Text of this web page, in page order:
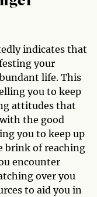
indicates that
your
life. This
you to keep
attitudes that
the good
you to keep up
brink of reaching
encounter
over you
to aid you in